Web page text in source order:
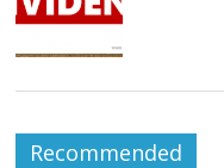
Recommended